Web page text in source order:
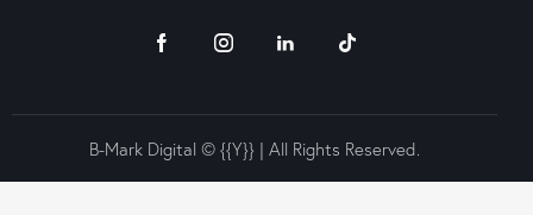
B-Mark Digital © {{Y}} | All Rights Reserved.